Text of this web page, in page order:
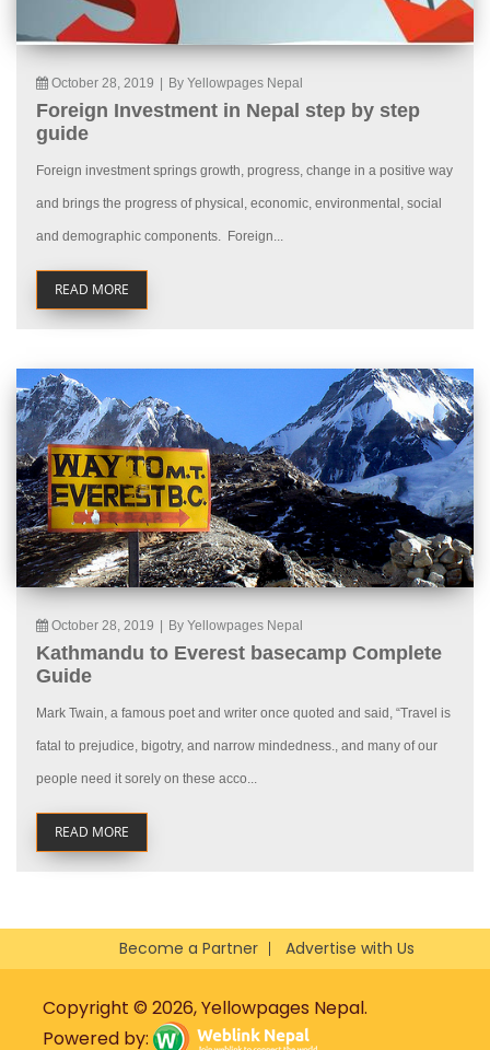
October 28, 2019 By Yellowpages Nepal
Foreign Investment in Nepal step by step
guide
Foreign investment springs growth, progress, change in a positive way
and brings the progress of physical, economic, environmental, social
and demographic components. Foreign...
READ MORE
October 28, 2019 By Yellowpages Nepal
Kathmandu to Everest basecamp Complete
Guide
Mark Twain, a famous poet and writer once quoted and said, “Travel is
fatal to prejudice, bigotry, and narrow mindedness., and many of our
people need it sorely on these acco...
READ MORE
Become a Partner Advertise with Us
Copyright © 2026, Yellowpages Nepal.
Powered by: